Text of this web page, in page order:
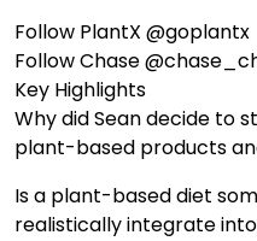
Follow PlantX @goplantx
Follow Chase
Key Highlights
Why did Sean decide to
plant-based products
Is a plant-based diet
realistically integrate